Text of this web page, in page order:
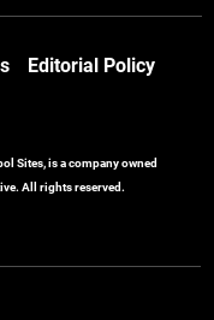
Editorial Policy
Sites, is a company owned
All rights reserved.